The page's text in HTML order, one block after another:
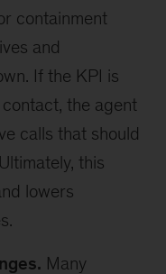
containment
and
If the KPI is
the agent
calls that should
this
lowers
Many